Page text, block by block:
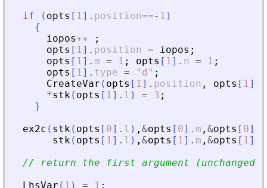
if
( opts [ 1] . position==- 1 )
{
iopos++
;
opts [ 1] . position = iopos ;
opts [ 1] . m = 1 ; opts [ 1] . n = 1 ;
opts [ 1] . type = " d " ;
CreateVar ( opts [ 1] . position , opts [ 1]
*stk( opts [ 1] . l ) = 3 ;
}
ex2c ( stk( opts [ 0] . l ) , &opts [ 0] . m , &opts [ 0]
stk( opts [ 1] . l ) , &opts [ 1] . m , &opts [ 1]
// return the first argument (unchanged
LhsVar ( 1 ) = 1 ;